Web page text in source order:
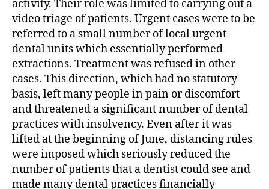
activity. Their role was limited to carrying out a
video triage of patients. Urgent cases were to be
referred to a small number of local urgent
dental units which essentially performed
extractions. Treatment was refused in other
cases. This direction, which had no statutory
basis, left many people in pain or discomfort
and threatened a significant number of dental
practices with insolvency. Even after it was
lifted at the beginning of June, distancing rules
were imposed which seriously reduced the
number of patients that a dentist could see and
made many dental practices financially